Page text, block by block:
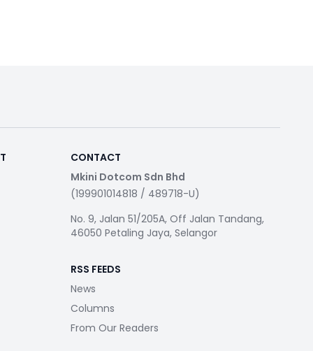
CONTACT
Mkini Dotcom Sdn Bhd
(199901014818 / 489718-U)
No. 9, Jalan 51/205A, Off Jalan Tandang,
46050 Petaling Jaya, Selangor
RSS FEEDS
News
Columns
From Our Readers